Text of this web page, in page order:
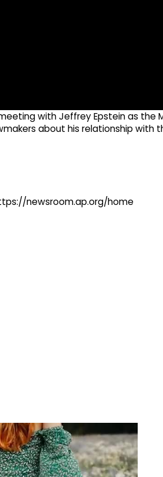
with Jeffrey Epstein as the
about his relationship with
newsroom.ap.org/home